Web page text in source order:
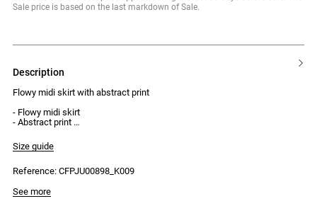
Sale price is based on the last markdown of Sale.
description
Flowy midi skirt with abstract print
- Flowy midi skirt
- Abstract print
- Invisible side zip fastening with a small hook
Size guide
Reference: CFPJU00898_K009
See more